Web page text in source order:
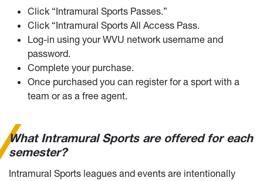
Click “Intramural Sports Passes.”
Click “Intramural Sports All Access Pass.
Log-in using your WVU network username and
password.
Complete your purchase.
Once purchased you can register for a sport with a
team or as a free agent.
What Intramural Sports are offered for each
semester?
Intramural Sports leagues and events are intentionally